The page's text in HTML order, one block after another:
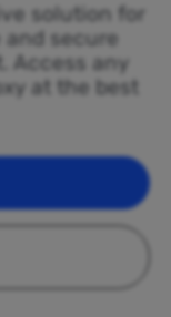
solution for
and secure
Access any
at the best